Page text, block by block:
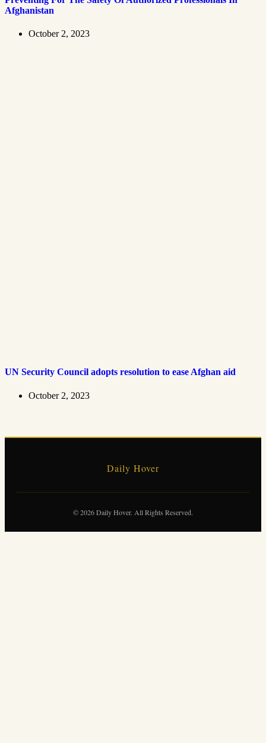
Afghanistan
October 2, 2023
UN Security Council adopts resolution to ease Afghan aid
October 2, 2023
Daily Hover
© 2026 Daily Hover. All Rights Reserved.